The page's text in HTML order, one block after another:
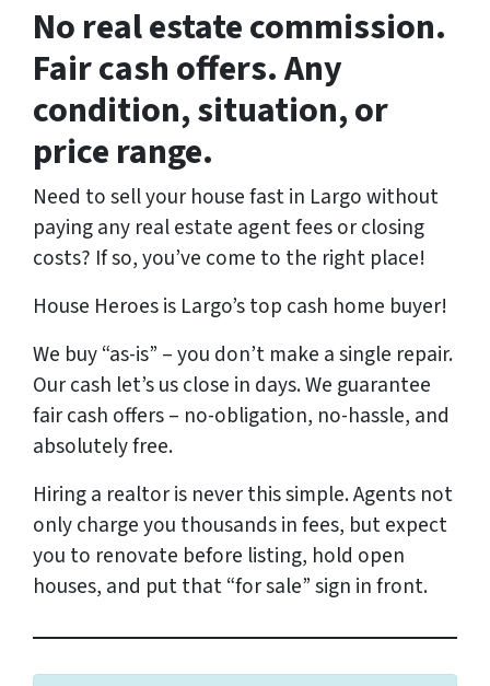
No real estate commission.
Fair cash offers. Any
condition, situation, or
price range.
Need to sell your house fast in Largowithout
paying any real estate agent fees or closing
costs? If so, you’ve come to the right place!
House Heroes is Largo’s top cash home buyer!
We buy “as-is” – you don’t make a single repair.
Our cash let’s us close in days. We guarantee
fair cash offers – no-obligation, no-hassle, and
absolutely free.
Hiring a realtor is never this simple. Agents not
only charge you thousands in fees, but expect
you to renovate before listing, hold open
houses, and put that “for sale” sign in front.